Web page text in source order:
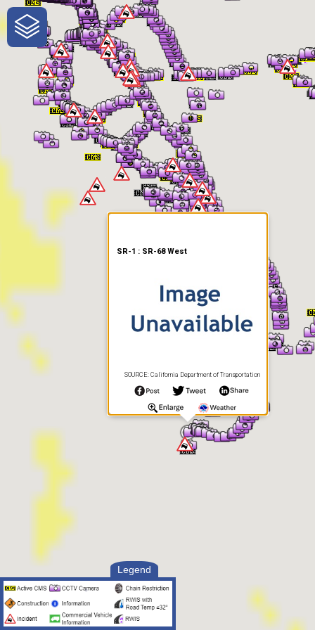
One-Stop-Shop for Rural
Traveler Information
Legend
SR-1 : SR-68 West
SOURCE: California Department of Transportation